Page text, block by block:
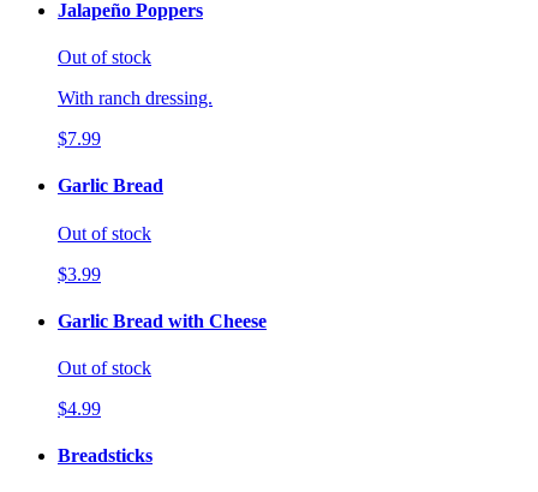
Jalapeño Poppers
Out of stock
With ranch dressing.
$7.99
Garlic Bread
Out of stock
$3.99
Garlic Bread with Cheese
Out of stock
$4.99
Breadsticks